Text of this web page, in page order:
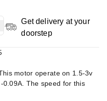
Get delivery at your
doorstep
motor operate on 1.5-3v
0.09A. The speed for this